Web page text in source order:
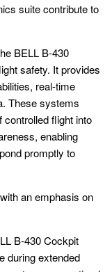
suite contribute to
BELL B-430
safety. It provides
real-time
These systems
controlled flight into
enabling
promptly to
an emphasis on
B-430 Cockpit
during extended